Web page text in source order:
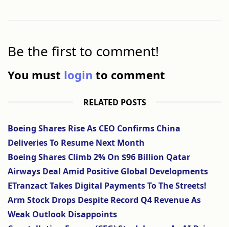
Be the first to comment!
You must login to comment
RELATED POSTS
Boeing Shares Rise As CEO Confirms China
Deliveries To Resume Next Month
Boeing Shares Climb 2% On $96 Billion Qatar
Airways Deal Amid Positive Global Developments
ETranzact Takes Digital Payments To The Streets!
Arm Stock Drops Despite Record Q4 Revenue As
Weak Outlook Disappoints